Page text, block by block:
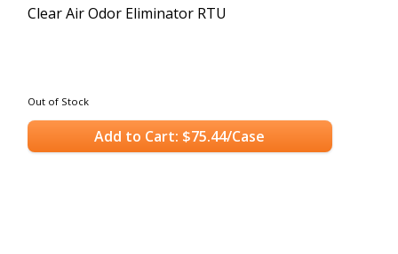
Clear Air Odor Eliminator RTU
Out of Stock
Add to Cart: $75.44/Case